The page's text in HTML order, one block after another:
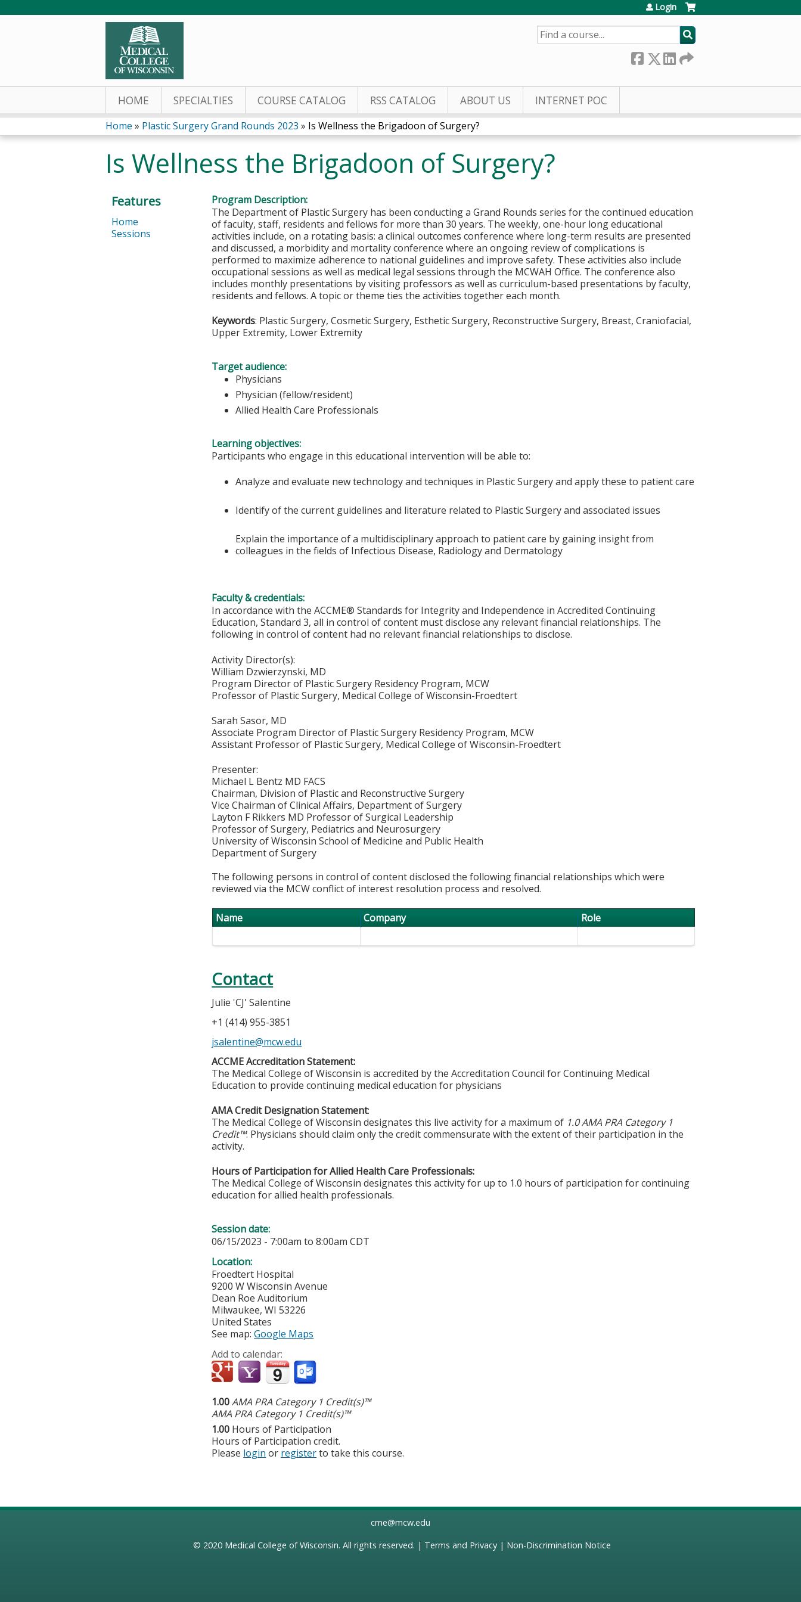
Login
SEARCH
HOME SPECIALTIES COURSE CATALOG RSS CATALOG ABOUT US INTERNET POC
You
are
here
Home » Plastic Surgery Grand Rounds 2023 » Is Wellness the Brigadoon of Surgery?
Is Wellness the Brigadoon of Surgery?
Program Description:
The Department of Plastic Surgery has been conducting a Grand Rounds series for the continued education
of faculty, staff, residents and fellows for more than 30 years. The weekly, one-hour long educational
activities include, on a rotating basis: a clinical outcomes conference where long-term results are presented
and discussed, a morbidity and mortality conference where an ongoing review of complications is
performed to maximize adherence to national guidelines and improve safety. These activities also include
occupational sessions as well as medical legal sessions through the MCWAH Office. The conference also
includes monthly presentations by visiting professors as well as curriculum-based presentations by faculty,
residents and fellows. A topic or theme ties the activities together each month.
Keywords: Plastic Surgery, Cosmetic Surgery, Esthetic Surgery, Reconstructive Surgery, Breast, Craniofacial,
Upper Extremity, Lower Extremity
Target audience:
Physicians
Physician (fellow/resident)
Allied Health Care Professionals
Learning objectives:
Participants who engage in this educational intervention will be able to:
Analyze and evaluate new technology and techniques in Plastic Surgery and apply these to patient care
Identify of the current guidelines and literature related to Plastic Surgery and associated issues
Explain the importance of a multidisciplinary approach to patient care by gaining insight from
colleagues in the fields of Infectious Disease, Radiology and Dermatology
Faculty & credentials:
In accordance with the ACCME® Standards for Integrity and Independence in Accredited Continuing
Education, Standard 3, all in control of content must disclose any relevant financial relationships. The
following in control of content had no relevant financial relationships to disclose.
Activity Director(s):
William Dzwierzynski, MD
Program Director of Plastic Surgery Residency Program, MCW
Professor of Plastic Surgery, Medical College of Wisconsin-Froedtert
Sarah Sasor, MD
Associate Program Director of Plastic Surgery Residency Program, MCW
Assistant Professor of Plastic Surgery, Medical College of Wisconsin-Froedtert
Presenter:
Michael L Bentz MD FACS
Chairman, Division of Plastic and Reconstructive Surgery
Vice Chairman of Clinical Affairs, Department of Surgery
Layton F Rikkers MD Professor of Surgical Leadership
Professor of Surgery, Pediatrics and Neurosurgery
University of Wisconsin School of Medicine and Public Health
Department of Surgery
The following persons in control of content disclosed the following financial relationships which were
reviewed via the MCW conflict of interest resolution process and resolved.
Name Company Role
Contact
Julie 'CJ' Salentine
+1 (414) 955-3851
jsalentine@mcw.edu
ACCME Accreditation Statement:
The Medical College of Wisconsin is accredited by the Accreditation Council for Continuing Medical
Education to provide continuing medical education for physicians
AMA Credit Designation Statement:
The Medical College of Wisconsin designates this live activity for a maximum of 1.0 AMA PRA Category 1
Credit™. Physicians should claim only the credit commensurate with the extent of their participation in the
activity.
Hours of Participation for Allied Health Care Professionals:
The Medical College of Wisconsin designates this activity for up to 1.0 hours of participation for continuing
education for allied health professionals.
Session date:
06/15/2023 - 7:00am to8:00am CDT
Location:
Froedtert Hospital
9200 W Wisconsin Avenue
Dean Roe Auditorium
Milwaukee,WI 53226
United States
See map:Google Maps
Add to calendar:
1.00AMA PRA Category 1 Credit(s)™
AMA PRA Category 1 Credit(s)™
1.00 Hours of Participation
Hours of Participation credit.
Please login or registerto take this course.
Features
Home
Sessions
cme@mcw.edu
© 2020 Medical College of Wisconsin. All rights reserved. | Terms and Privacy| Non-Discrimination Notice